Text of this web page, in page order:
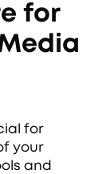
for
for
your
and